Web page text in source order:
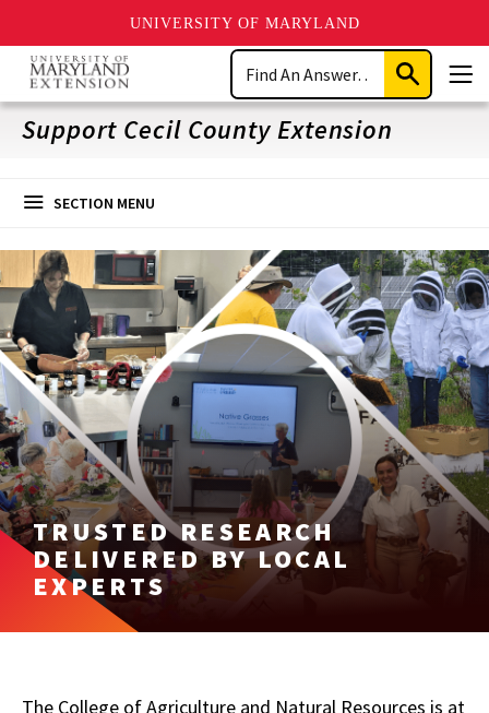
UNIVERSITY OF MARYLAND
Skip
main
content
Search
Submit
Search
Support Cecil County Extension
SECTION MENU
TRUSTED RESEARCH
DELIVERED BY LOCAL
EXPERTS
The College of Agriculture and Natural Resources is at